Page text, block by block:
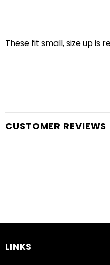
These fit small, size up is
CUSTOMER REVIEWS
LINKS